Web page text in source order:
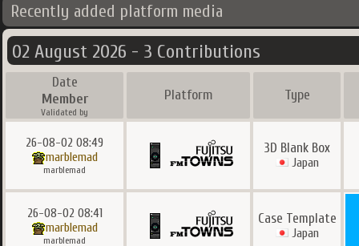
Recently added platform media
02 August 2026 - 3 Contributions
Date
Member
Validated by
Platform Type
26-08-02 08:49
marblemad
marblemad
3D Blank Box
Japan
26-08-02 08:41
marblemad
marblemad
Case Template
Japan